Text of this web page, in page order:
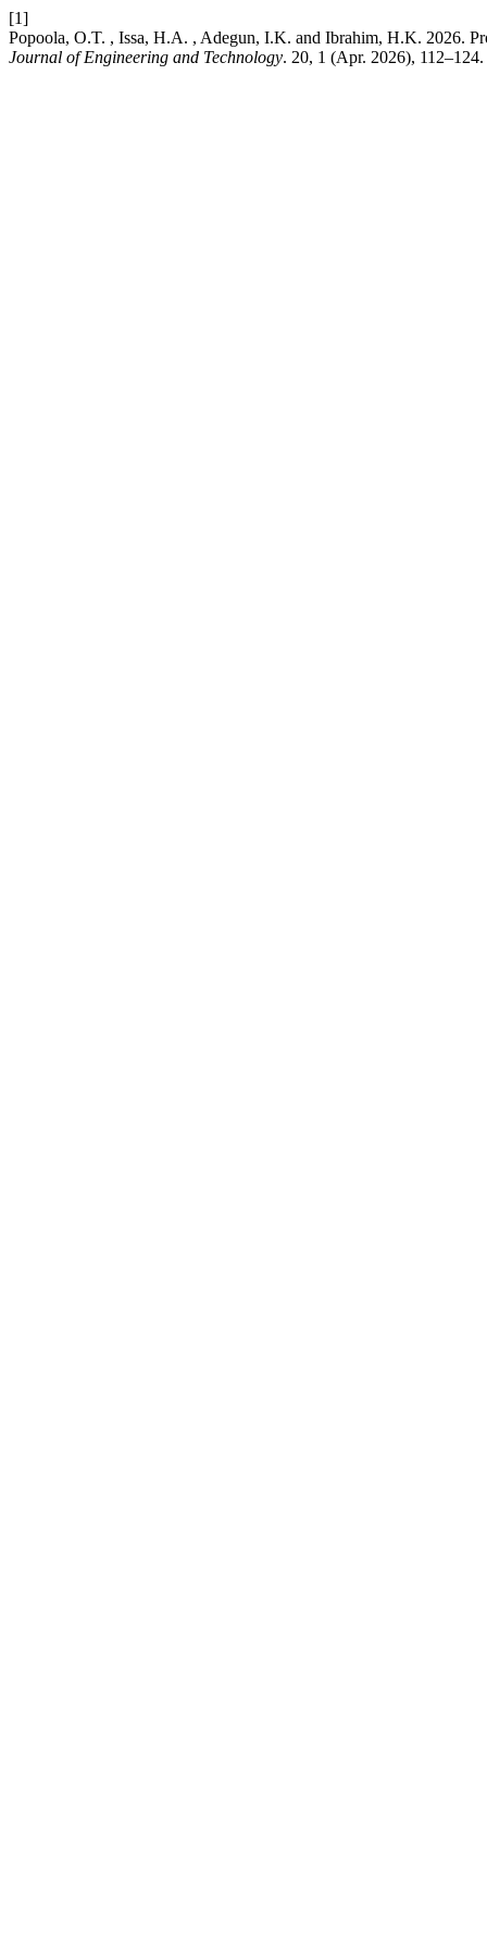
[1]
Popoola, O.T. , Issa, H.A. , Adegun, I.K. and Ibrahim, H.K. 2026.
Journal of Engineering and Technology. 20, 1 (Apr. 2026), 112–124.